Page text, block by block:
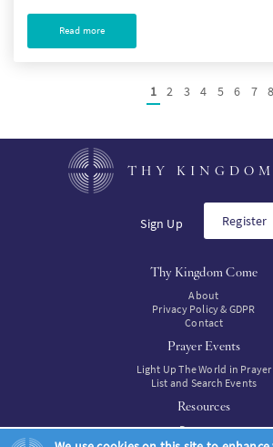
Read more
Current
page
1 Page
2 Page
3 Page
4 Page
5 Page
6 Page
7 8
THY KINGDOM
Sign Up Register
Thy Kingdom Come
About
Privacy Policy & GDPR
Contact
Prayer Events
Light Up The World in Prayer
List and Search Events
Resources
Resources
Resources to buy